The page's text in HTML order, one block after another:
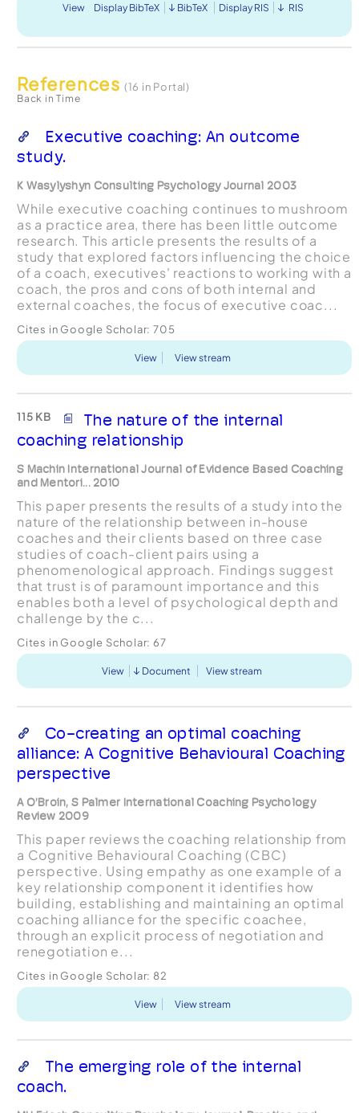
View Display BibTeX BibTeX Display RIS RIS
References (16 in Portal)
Back in Time
Executive coaching: An outcome
study.
K Wasylyshyn Consulting Psychology Journal 2003
While executive coaching continues to mushroom
as a practice area, there has been little outcome
research. This article presents the results of a
study that explored factors influencing the choice
of a coach, executives' reactions to working with a
coach, the pros and cons of both internal and
external coaches, the focus of executive coac...
Cites in Google Scholar: 705
View View stream
115 KB
The nature of the internal
coaching relationship
S Machin International Journal of Evidence Based Coaching
and Mentori... 2010
This paper presents the results of a study into the
nature of the relationship between in-house
coaches and their clients based on three case
studies of coach-client pairs using a
phenomenological approach. Findings suggest
that trust is of paramount importance and this
enables both a level of psychological depth and
challenge by the c...
Cites in Google Scholar: 67
View Document View stream
Co-creating an optimal coaching
alliance: A Cognitive Behavioural Coaching
perspective
A O’Broin, S Palmer International Coaching Psychology
Review 2009
This paper reviews the coaching relationship from
a Cognitive Behavioural Coaching (CBC)
perspective. Using empathy as one example of a
key relationship component it identifies how
building, establishing and maintaining an optimal
coaching alliance for the specific coachee,
through an explicit process of negotiation and
renegotiation e...
Cites in Google Scholar: 82
View View stream
The emerging role of the internal
coach.